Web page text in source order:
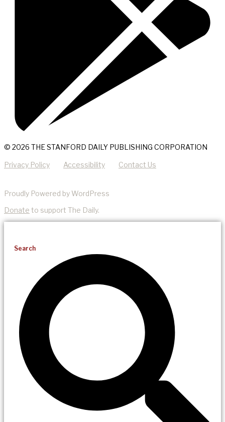
© 2026 THE STANFORD DAILY PUBLISHING CORPORATION
Privacy Policy Accessibility Contact Us
Proudly Powered by WordPress
Donate to support The Daily.
Search